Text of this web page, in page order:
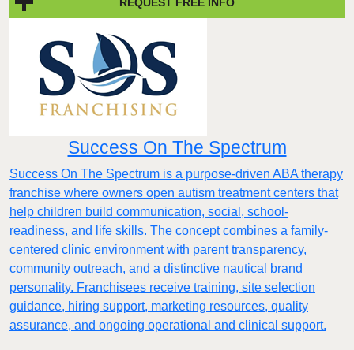
Success On The Spectrum
Success On The Spectrum is a purpose-driven ABA therapy
franchise where owners open autism treatment centers that
help children build communication, social, school-
readiness, and life skills. The concept combines a family-
centered clinic environment with parent transparency,
community outreach, and a distinctive nautical brand
personality. Franchisees receive training, site selection
guidance, hiring support, marketing resources, quality
assurance, and ongoing operational and clinical support.